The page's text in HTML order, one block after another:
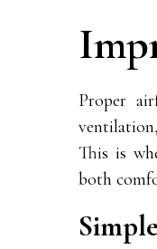
Proper
This is
both